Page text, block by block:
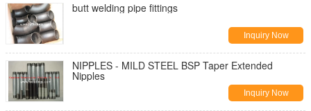
butt welding pipe fittings
Inquiry Now
NIPPLES - MILD STEEL BSP Taper Extended
Nipples
Inquiry Now